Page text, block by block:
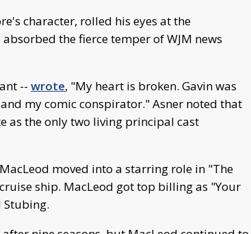
character, rolled his eyes at the
the fierce temper of WJM news
-- wrote, "My heart is broken. Gavin was
my comic conspirator." Asner noted that
as the only two living principal cast
moved into a starring role in "The
ship. MacLeod got top billing as "Your